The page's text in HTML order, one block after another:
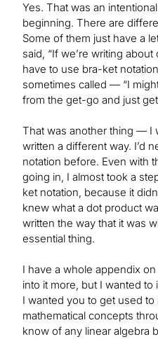
Yes. That was an
beginning. There are
Some of them just have a
said, “If we’re writing
have to use bra-ket
sometimes called — “I
from the get-go and just
That was another thing — I
written a different way. I’d
notation before. Even with
going in, I almost took a
ket notation, because it
knew what a dot product
written the way that it was
essential thing.
I have a whole appendix
into it more, but I wanted
I wanted you to get used to
mathematical concepts
know of any linear algebra